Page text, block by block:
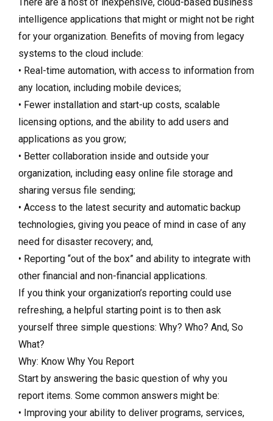
intelligence applications that might or might not be right
for your organization. Benefits of moving from legacy
systems to the cloud include:
• Real-time automation, with access to information from
any location, including mobile devices;
• Fewer installation and start-up costs, scalable
licensing options, and the ability to add users and
applications as you grow;
• Better collaboration inside and outside your
organization, including easy online file storage and
sharing versus file sending;
• Access to the latest security and automatic backup
technologies, giving you peace of mind in case of any
need for disaster recovery; and,
• Reporting “out of the box” and ability to integrate with
other financial and non-financial applications.
If you think your organization’s reporting could use
refreshing, a helpful starting point is to then ask
yourself three simple questions: Why? Who? And, So
What?
Why: Know Why You Report
Start by answering the basic question of why you
report items. Some common answers might be:
• Improving your ability to deliver programs, services,